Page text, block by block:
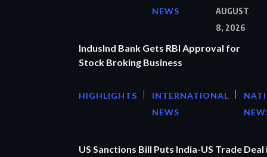
NEWS
AUGUST
8, 2026
IndusInd Bank Gets RBI Approval for
Stock Broking Business
HIGHLIGHTS
INTERNATIONAL
NEWS
US Sanctions Bill Puts India-US Trade Deal